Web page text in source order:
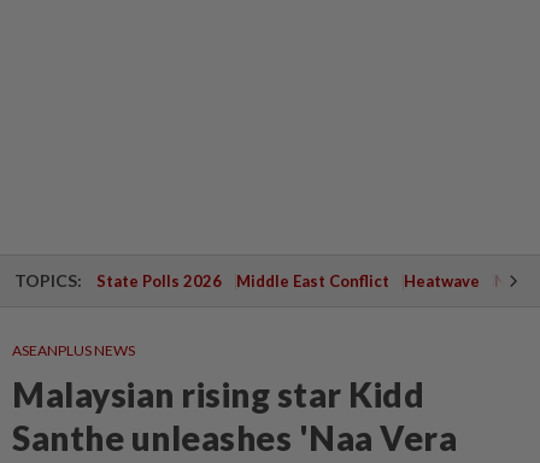
TOPICS: State Polls 2026 Middle East Conflict Heatwave
ASEANPLUS NEWS
Malaysian rising star Kidd
Santhe unleashes 'Naa Vera